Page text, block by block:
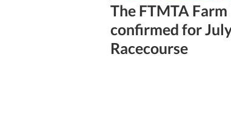
The FTMTA
confirmed for
Racecourse